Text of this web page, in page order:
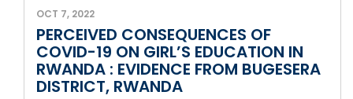
OCT 7, 2022
PERCEIVED CONSEQUENCES OF
COVID-19 ON GIRL’S EDUCATION IN
RWANDA : EVIDENCE FROM BUGESERA
DISTRICT, RWANDA